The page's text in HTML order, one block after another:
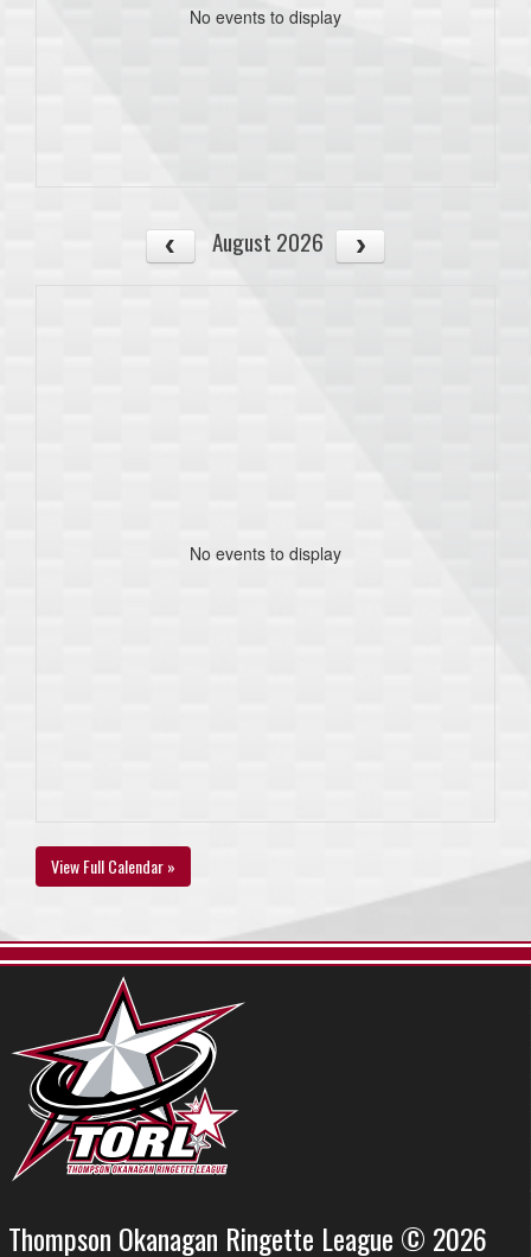
No events to display
August 2026
No events to display
View Full Calendar »
Thompson Okanagan Ringette League © 2026